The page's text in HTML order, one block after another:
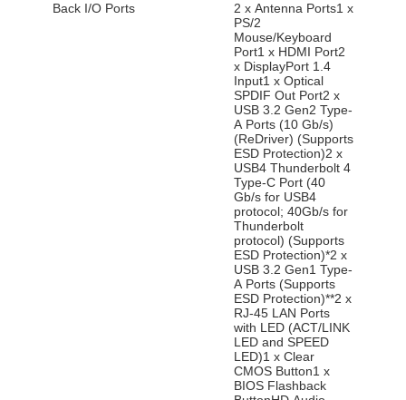
Back I/O Ports
2 x Antenna Ports1 x
PS/2
Mouse/Keyboard
Port1 x HDMI Port2
x DisplayPort 1.4
Input1 x Optical
SPDIF Out Port2 x
USB 3.2 Gen2 Type-
A Ports (10 Gb/s)
(ReDriver) (Supports
ESD Protection)2 x
USB4 Thunderbolt 4
Type-C Port (40
Gb/s for USB4
protocol; 40Gb/s for
Thunderbolt
protocol) (Supports
ESD Protection)*2 x
USB 3.2 Gen1 Type-
A Ports (Supports
ESD Protection)**2 x
RJ-45 LAN Ports
with LED (ACT/LINK
LED and SPEED
LED)1 x Clear
CMOS Button1 x
BIOS Flashback